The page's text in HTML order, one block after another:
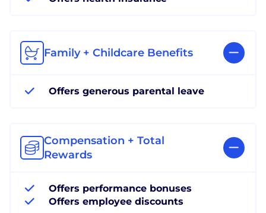
Family + Childcare Benefits
Offers generous parental leave
Compensation + Total
Rewards
Offers performance bonuses
Offers employee discounts